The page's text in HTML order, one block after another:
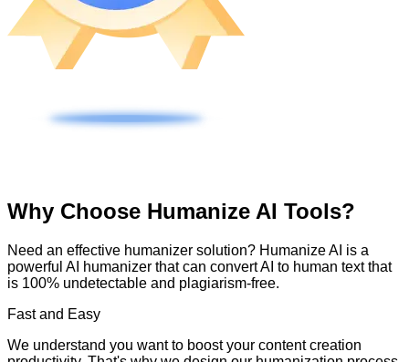
Why Choose Humanize AI Tools?
Need an effective humanizer solution? Humanize AI is a
powerful AI humanizer that can convert AI to human text that
is 100% undetectable and plagiarism-free.
Fast and Easy
We understand you want to boost your content creation